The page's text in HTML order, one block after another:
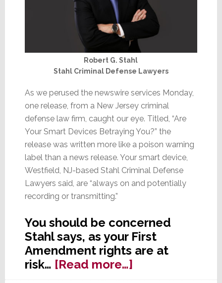
Robert G. Stahl
Stahl Criminal Defense Lawyers
As we perused the newswire services Monday,
one release, from a New Jersey criminal
defense law firm, caught our eye. Titled, “Are
Your Smart Devices Betraying You?” the
release was written more like a poison warning
label than a news release. Your smart device,
Westfield, NJ-based Stahl Criminal Defense
Lawyers said, are “always on and potentially
recording or transmitting.”
You should be concerned
Stahl says, as your First
Amendment rights are at
risk… [Read more…]about
Lawyer